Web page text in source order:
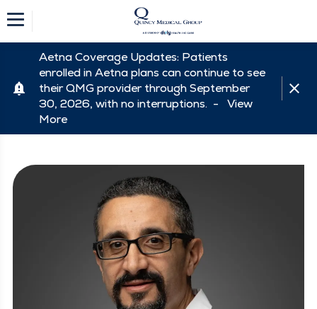
Aetna Coverage Updates: Patients
enrolled in Aetna plans can continue to see
their QMG provider through September
30, 2026, with no interruptions. - View
More